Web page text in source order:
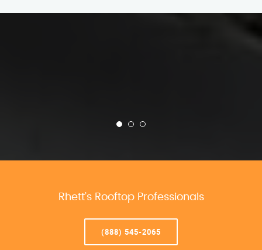
Rhett’s Rooftop Professionals
(888) 545-2065